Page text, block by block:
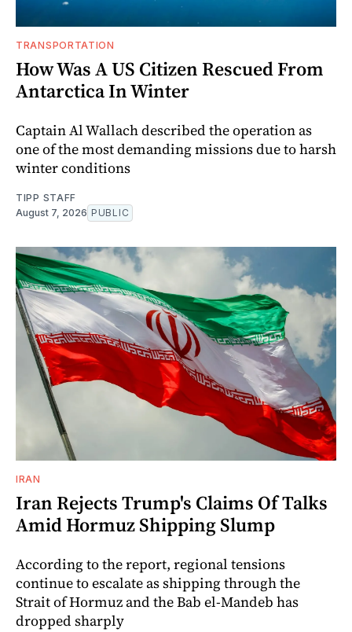
TRANSPORTATION
How Was A US Citizen Rescued From
Antarctica In Winter
Captain Al Wallach described the operation as
one of the most demanding missions due to harsh
winter conditions
TIPP STAFF
August 7, 2026 PUBLIC
IRAN
Iran Rejects Trump's Claims Of Talks
Amid Hormuz Shipping Slump
According to the report, regional tensions
continue to escalate as shipping through the
Strait of Hormuz and the Bab el-Mandeb has
dropped sharply